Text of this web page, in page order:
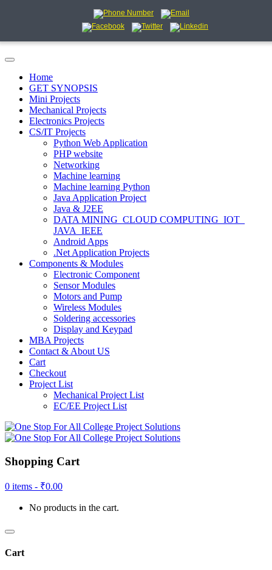
Home
GET SYNOPSIS
Mini Projects
Mechanical Projects
Electronics Projects
CS/IT Projects
Python Web Application
PHP website
Networking
Machine learning
Machine learning Python
Java Application Project
Java & J2EE
DATA MINING_CLOUD COMPUTING_IOT_
JAVA_IEEE
Android Apps
.Net Application Projects
Components & Modules
Electronic Component
Sensor Modules
Motors and Pump
Wireless Modules
Soldering accessories
Display and Keypad
MBA Projects
Contact & About US
Cart
Checkout
Project List
Mechanical Project List
EC/EE Project List
Shopping Cart
0 items - ₹0.00
No products in the cart.
Cart